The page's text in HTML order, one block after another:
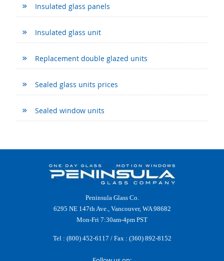
Insulated glass panels
Insulated glass unit
Replacement double glazed units
Sealed glass units prices
Sealed window units
Peninsula Glass Co.
6295 NE 147th Ave., Vancouver, WA 98682
Mon-Fri 7:30am-4pm PST
Tel : (800) 452-6117 / Fax : (360) 892-8152